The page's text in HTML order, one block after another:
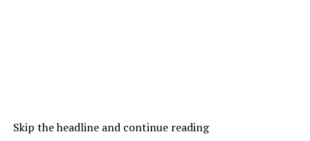
Skip the headline and continue reading